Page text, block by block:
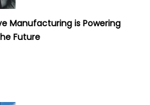
Manufacturing is Powering
Future